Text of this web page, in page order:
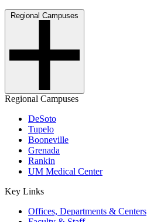
Regional Campuses
Regional Campuses
DeSoto
Tupelo
Booneville
Grenada
Rankin
UM Medical Center
Key Links
Offices, Departments & Centers